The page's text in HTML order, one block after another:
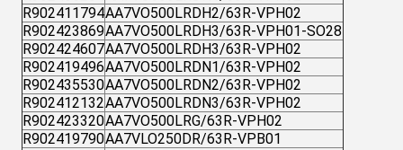
R902411794AA7VO500LRDH2/63R-VPH02
R902423869AA7VO500LRDH3/63R-VPH01-SO28
R902424607AA7VO500LRDH3/63R-VPH02
R902419496AA7VO500LRDN1/63R-VPH02
R902435530AA7VO500LRDN2/63R-VPH02
R902412132AA7VO500LRDN3/63R-VPH02
R902423320AA7VO500LRG/63R-VPH02
R902419790AA7VLO250DR/63R-VPB01